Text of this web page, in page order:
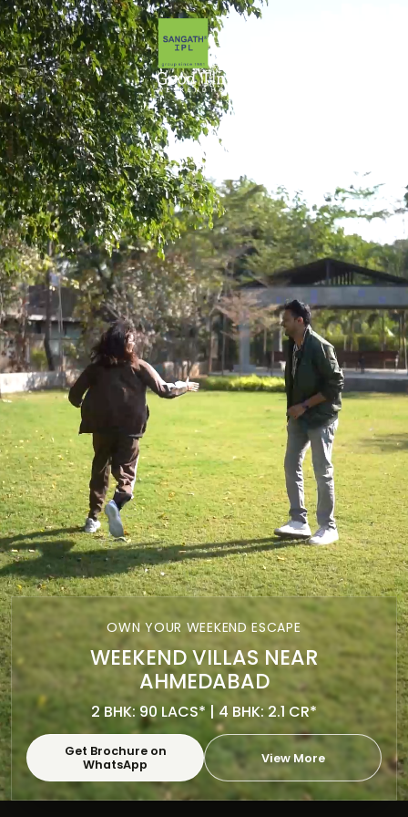
OWN YOUR WEEKEND ESCAPE
WEEKEND VILLAS NEAR
AHMEDABAD
2 BHK: 90 LACS* | 4 BHK: 2.1 CR*
Get Brochure on
WhatsApp
View More